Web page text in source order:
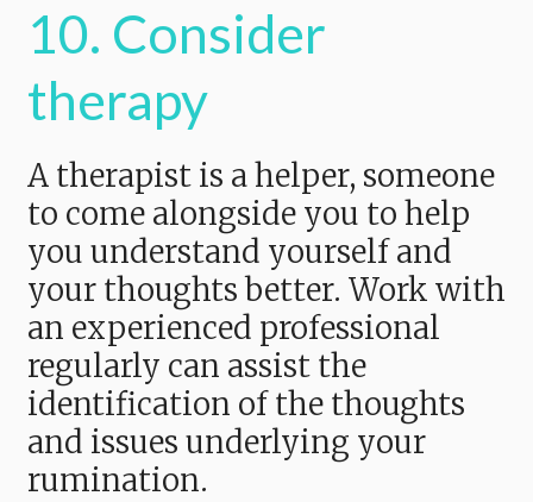
10. Consider
therapy
A therapist is a helper, someone
to come alongside you to help
you understand yourself and
your thoughts better. Work with
an experienced professional
regularly can assist the
identification of the thoughts
and issues underlying your
rumination.